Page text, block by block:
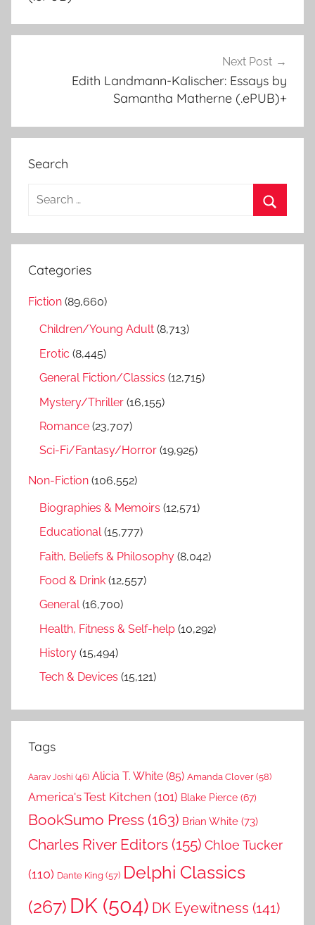
Next Post
Edith Landmann-Kalischer: Essays by
Samantha Matherne (.ePUB)+
Search
a
c
e
Categories
Fiction (89,660)
Children/Young Adult (8,713)
Erotic (8,445)
General Fiction/Classics (12,715)
Mystery/Thriller (16,155)
Romance (23,707)
Sci-Fi/Fantasy/Horror (19,925)
Non-Fiction (106,552)
Biographies & Memoirs (12,571)
Educational(15,777)
Faith, Beliefs & Philosophy (8,042)
Food & Drink (12,557)
General(16,700)
Health, Fitness & Self-help (10,292)
History (15,494)
Tech & Devices (15,121)
Tags
Aarav Joshi (46) Alicia T. White (85) Amanda Clover (58)
America's Test Kitchen (101) Blake Pierce (67)
BookSumo Press (163) Brian White (73)
Charles River Editors (155) Chloe Tucker
(110) Dante King (57) Delphi Classics
(267) DK (504) DK Eyewitness (141)